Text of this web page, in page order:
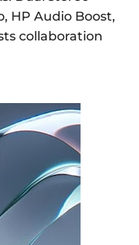
HP Audio Boost,
collaboration